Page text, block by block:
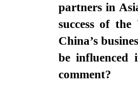
partners in
success of
China’s
be influenced
comment?